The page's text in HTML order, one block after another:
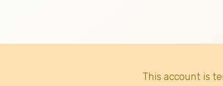
This account is